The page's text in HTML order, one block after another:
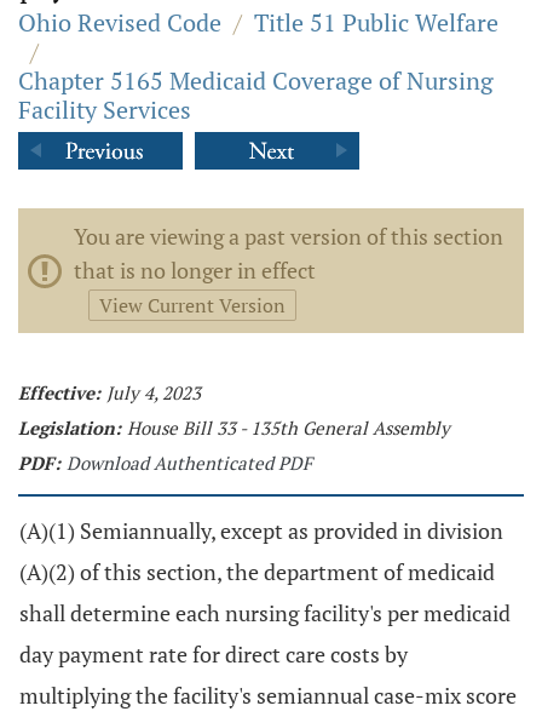
Ohio Revised Code / Title 51 Public Welfare
/
Chapter 5165 Medicaid Coverage of Nursing
Facility Services
You are viewing a past version of this section
that is no longer in effect
View Current Version
Effective: July 4, 2023
Legislation: House Bill 33 - 135th General Assembly
PDF: Download Authenticated PDF
(A)(1) Semiannually, except as provided in division
(A)(2) of this section, the department of medicaid
shall determine each nursing facility's per medicaid
day payment rate for direct care costs by
multiplying the facility's semiannual case-mix score